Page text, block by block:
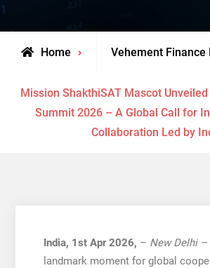
Home Vehement Finance
Mission ShakthiSAT Mascot Unveiled
Summit 2026 – A Global Call for
Collaboration Led by
India, 1st Apr 2026, – New Delhi –
landmark moment for global